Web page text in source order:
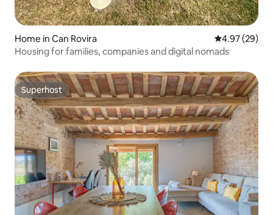
Home in Can Rovira 4.97 out of 5
4.97 (29)
Housing for families, companies and digital nomads
Superhost
Superhost